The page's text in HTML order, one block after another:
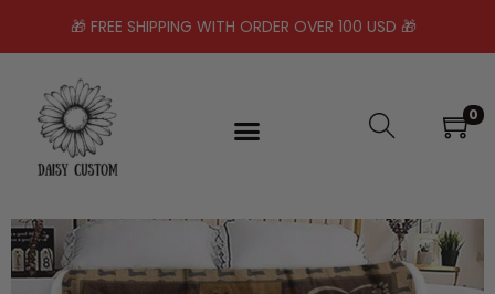
🎁 FREE SHIPPING WITH ORDER OVER 100 USD 🎁
0